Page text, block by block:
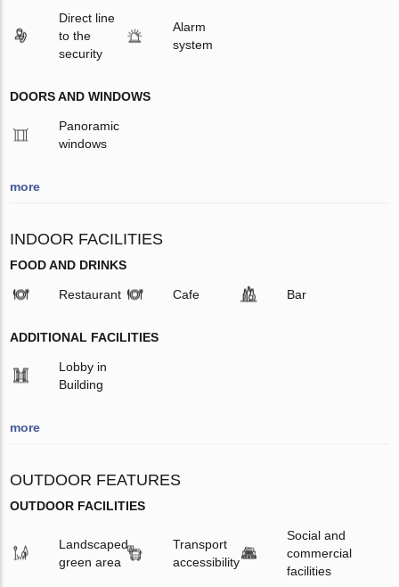
Direct line
to the
security
Alarm
system
DOORS AND WINDOWS
Panoramic
windows
more
INDOOR FACILITIES
FOOD AND DRINKS
Restaurant Cafe Bar
ADDITIONAL FACILITIES
Lobby in
Building
more
OUTDOOR FEATURES
OUTDOOR FACILITIES
Landscaped
green area
Transport
accessibility
Social and
commercial
facilities